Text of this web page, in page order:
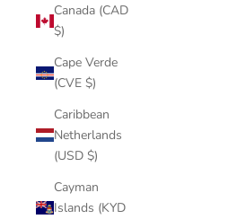
Canada (CAD
$)
Cape Verde
(CVE $)
Caribbean
Netherlands
(USD $)
Cayman
Islands (KYD